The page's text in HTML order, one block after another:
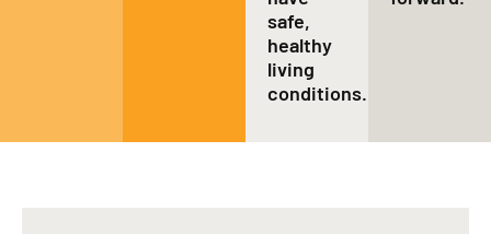
safe,
healthy
living
conditions.